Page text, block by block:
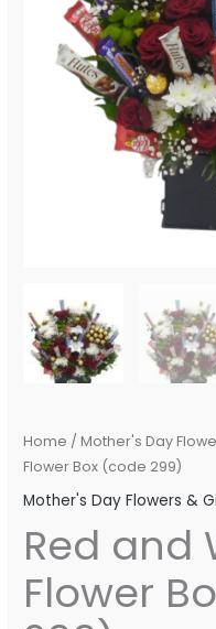
Home / Mother's Day
Flower Box (code 299)
Mother's Day Flowers &
Red and
Flower